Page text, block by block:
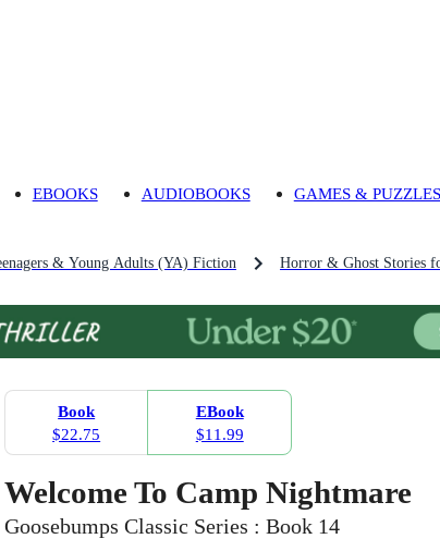
EBOOKS AUDIOBOOKS GAMES & PUZZLES
& Young Adults (YA) Fiction Horror & Ghost Stories
Book
$22.75
EBook
$11.99
Welcome To Camp Nightmare
Goosebumps Classic Series : Book 14